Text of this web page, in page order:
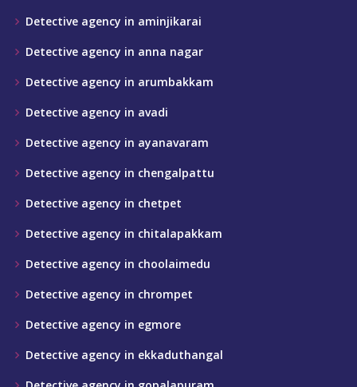
Detective agency in aminjikarai
Detective agency in anna nagar
Detective agency in arumbakkam
Detective agency in avadi
Detective agency in ayanavaram
Detective agency in chengalpattu
Detective agency in chetpet
Detective agency in chitalapakkam
Detective agency in choolaimedu
Detective agency in chrompet
Detective agency in egmore
Detective agency in ekkaduthangal